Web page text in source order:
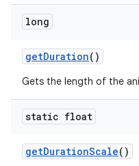
long
getDuration()
Gets the length of the
static float
getDurationScale()